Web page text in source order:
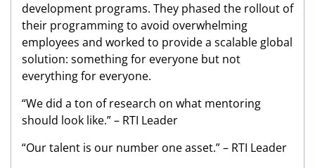
development programs. They phased the rollout of
their programming to avoid overwhelming
employees and worked to provide a scalable global
solution: something for everyone but not
everything for everyone.
“We did a ton of research on what mentoring
should look like.” – RTI Leader
“Our talent is our number one asset.” – RTI Leader